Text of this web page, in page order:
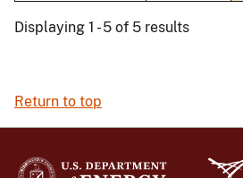
Displaying 1 - 5 of 5 results
Return to top